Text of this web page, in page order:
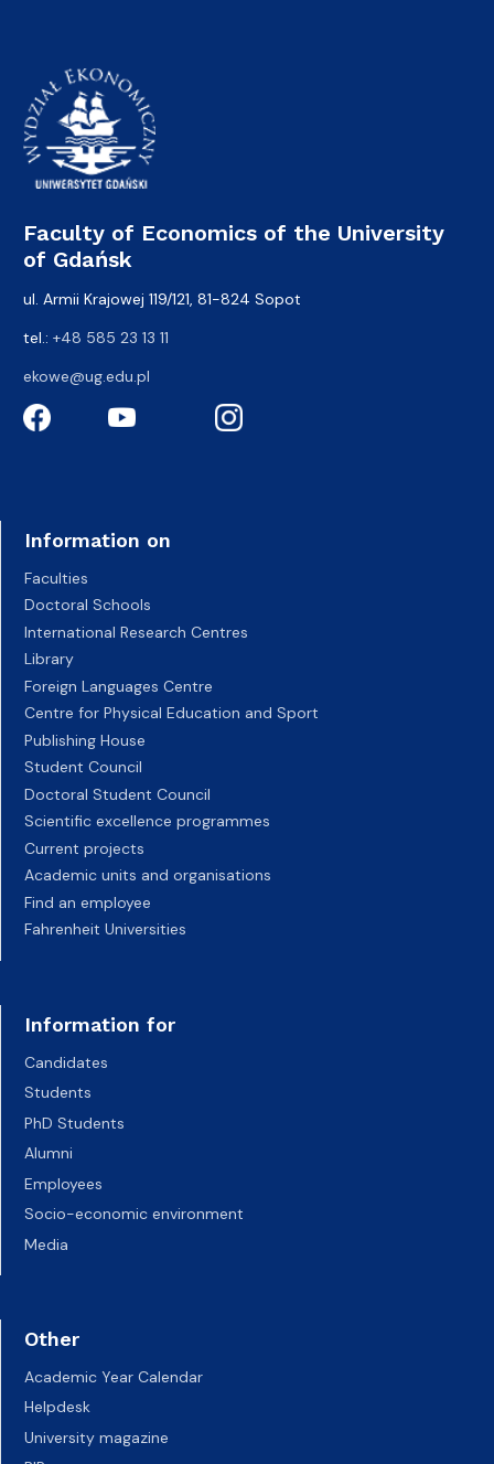
Faculty of Economics of the University
of Gdańsk
ul. Armii Krajowej 119/121, 81-824 Sopot
tel.: +48 585 23 13 11
ekowe@ug.edu.pl
Information on
Faculties
Doctoral Schools
International Research Centres
Library
Foreign Languages Centre
Centre for Physical Education and Sport
Publishing House
Student Council
Doctoral Student Council
Scientific excellence programmes
Current projects
Academic units and organisations
Find an employee
Fahrenheit Universities
Information for
Candidates
Students
PhD Students
Alumni
Employees
Socio-economic environment
Media
Other
Academic Year Calendar
Helpdesk
University magazine